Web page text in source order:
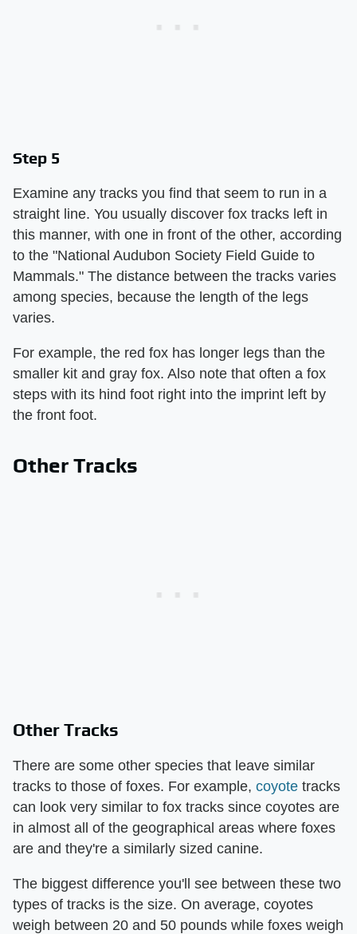
Step 5
Examine any tracks you find that seem to run in a
straight line. You usually discover fox tracks left in
this manner, with one in front of the other, according
to the "National Audubon Society Field Guide to
Mammals." The distance between the tracks varies
among species, because the length of the legs
varies.
For example, the red fox has longer legs than the
smaller kit and gray fox. Also note that often a fox
steps with its hind foot right into the imprint left by
the front foot.
Other Tracks
Other Tracks
There are some other species that leave similar
tracks to those of foxes. For example, coyote tracks
can look very similar to fox tracks since coyotes are
in almost all of the geographical areas where foxes
are and they're a similarly sized canine.
The biggest difference you'll see between these two
types of tracks is the size. On average, coyotes
weigh between 20 and 50 pounds while foxes weigh